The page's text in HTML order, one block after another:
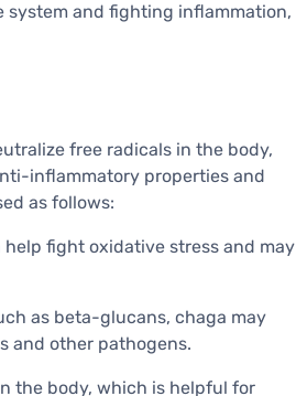
and fighting inflammation,
free radicals in the body,
inflammatory properties and
as follows:
fight oxidative stress and may
as beta-glucans, chaga may
and other pathogens.
the body, which is helpful for